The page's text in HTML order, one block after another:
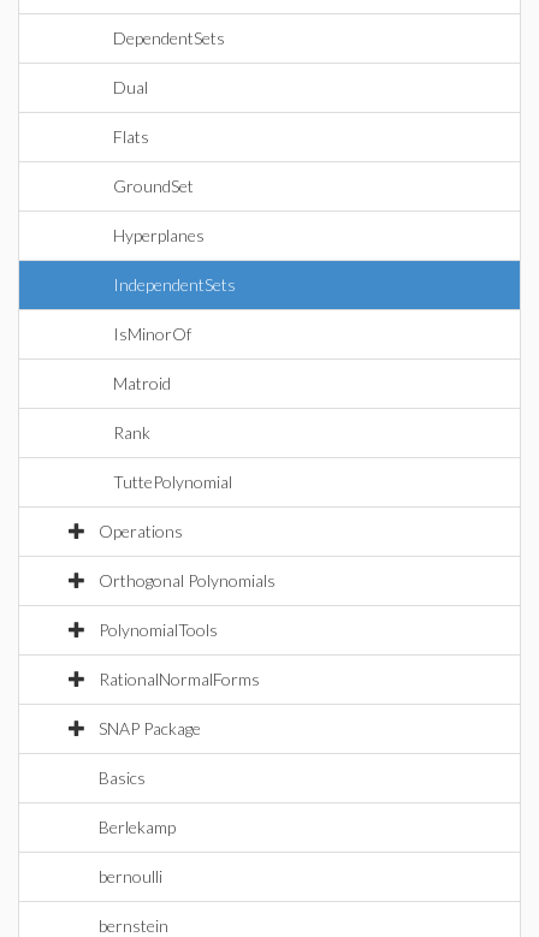
DependentSets
Dual
Flats
GroundSet
Hyperplanes
IndependentSets
IsMinorOf
Matroid
Rank
TuttePolynomial
Operations
Orthogonal Polynomials
PolynomialTools
RationalNormalForms
SNAP Package
Basics
Berlekamp
bernoulli
bernstein